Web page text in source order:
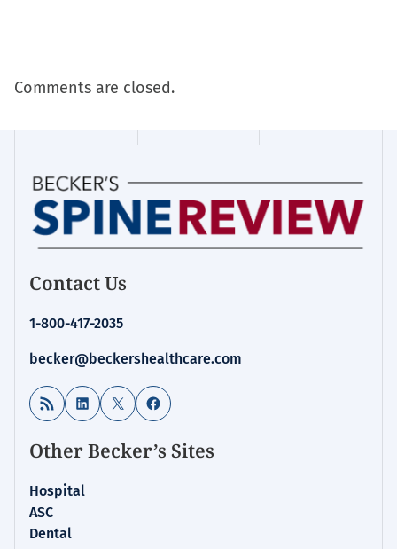
Comments are closed.
Contact Us
1-800-417-2035
becker@beckershealthcare.com
RSS Feed LinkedIn
X Facebook
Other Becker’s Sites
Hospital
ASC
Dental